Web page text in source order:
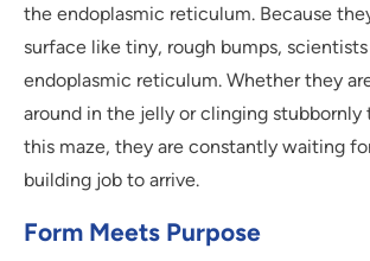
the endoplasmic reticulum. Because
surface like tiny, rough bumps,
endoplasmic reticulum. Whether they
around in the jelly or clinging
this maze, they are constantly waiting
building job to arrive.
Form Meets Purpose